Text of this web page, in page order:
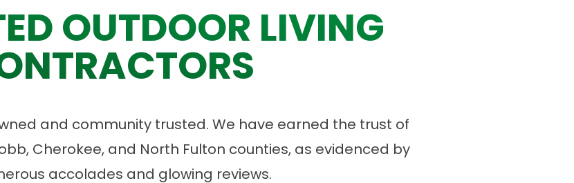
OUTDOOR LIVING
and community trusted. We have earned the trust of
Cherokee, and North Fulton counties, as evidenced by
accolades and glowing reviews.